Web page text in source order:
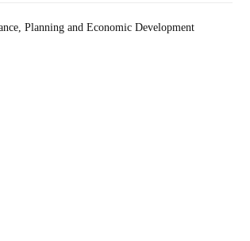
Planning and Economic Development